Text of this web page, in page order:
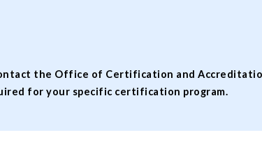
the Office of Certification and
for your specific certification program.